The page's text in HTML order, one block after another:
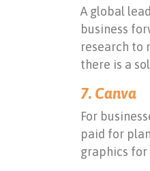
A global
business
research to
there is a
7. Canva
For
paid for
graphics